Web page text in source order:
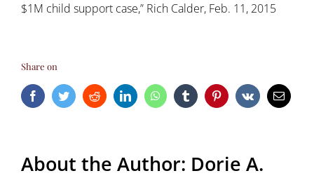
$1M child support case,” Rich Calder, Feb. 11, 2015
Share on
FacebookTwitterRedditLinkedInWhatsAppTumblr Pinterest
Vk Email
About the Author: Dorie A.